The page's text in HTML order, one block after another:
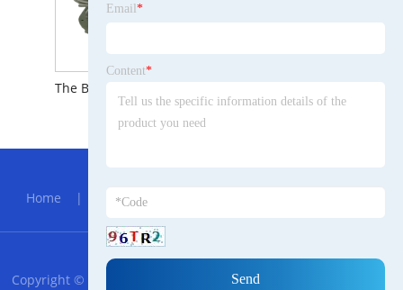
Home | About Us
RSS XML Privacy Policy
Copyright © 2023 Jiangshu Amharic Trade Steel Manufacturing
Email *
Content*